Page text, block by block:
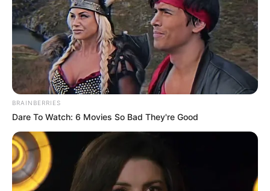
BRAINBERRIES
Dare To Watch: 6 Movies So Bad They're Good